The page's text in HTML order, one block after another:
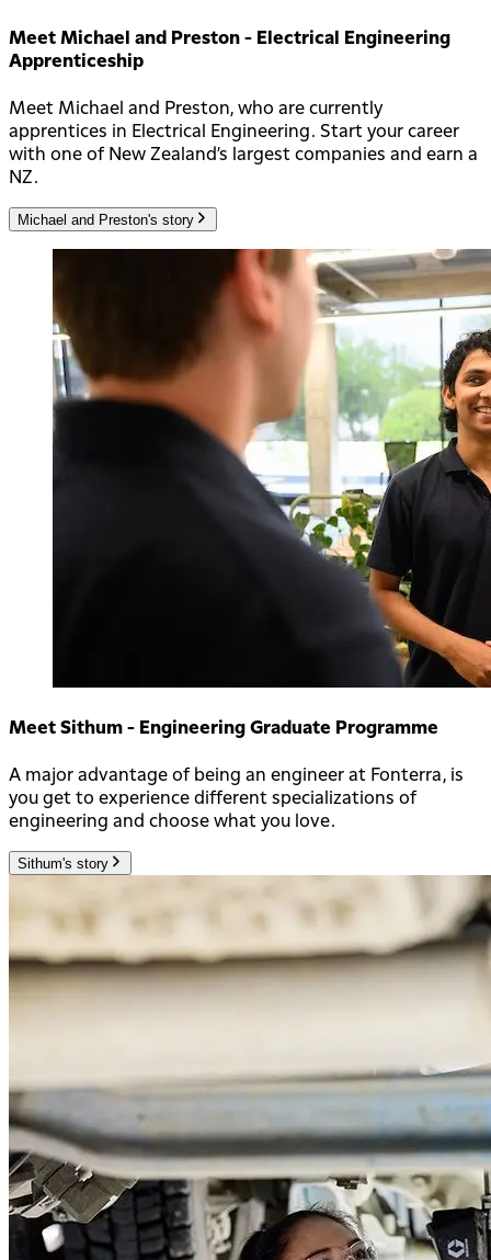
Meet Michael and Preston - Electrical Engineering
Apprenticeship
Meet Michael and Preston, who are currently
apprentices in Electrical Engineering. Start your career
with one of New Zealand’s largest companies and earn a
NZ.
Michael and Preston's story
Meet Sithum - Engineering Graduate Programme
A major advantage of being an engineer at Fonterra, is
you get to experience different specializations of
engineering and choose what you love.
Sithum's story